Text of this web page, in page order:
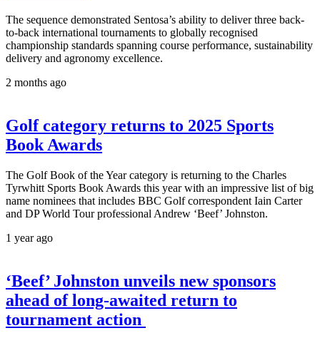
The sequence demonstrated Sentosa’s ability to deliver three back-
to-back international tournaments to globally recognised
championship standards spanning course performance, sustainability
delivery and agronomy excellence.
2 months ago
Golf category returns to 2025 Sports
Book Awards
The Golf Book of the Year category is returning to the Charles
Tyrwhitt Sports Book Awards this year with an impressive list of big
name nominees that includes BBC Golf correspondent Iain Carter
and DP World Tour professional Andrew ‘Beef’ Johnston.
1 year ago
‘Beef’ Johnston unveils new sponsors
ahead of long-awaited return to
tournament action